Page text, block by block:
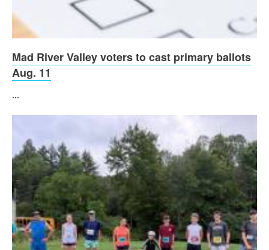
Mad River Valley voters to cast primary ballots
Aug. 11
...